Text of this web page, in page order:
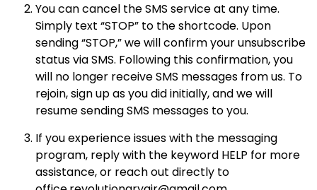
You can cancel the SMS service at any time.
Simply text “STOP” to the shortcode. Upon
sending “STOP,” we will confirm your unsubscribe
status via SMS. Following this confirmation, you
will no longer receive SMS messages from us. To
rejoin, sign up as you did initially, and we will
resume sending SMS messages to you.
If you experience issues with the messaging
program, reply with the keyword HELP for more
assistance, or reach out directly to